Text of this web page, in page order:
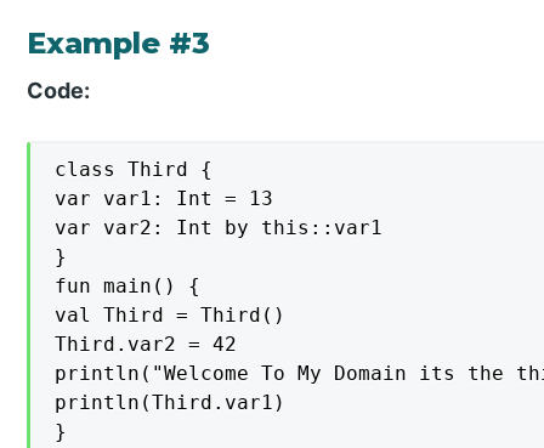
Example #3
Code:
class Third {
var var1: Int = 13
var var2: Int by this::var1
}
fun main() {
val Third = Third()
Third.var2 = 42
println("Welcome To My Domain its
println(Third.var1)
}